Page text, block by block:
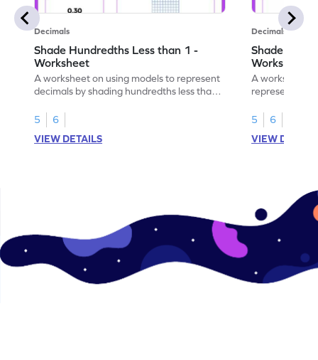
Decimals
Shade Hundredths Less than 1 -
Worksheet
A worksheet on using models to represent
decimals by shading hundredths less than
5
6
VIEW DETAILS
Decimals
Shade
Worksheet
A worksheet
5
6
VIEW